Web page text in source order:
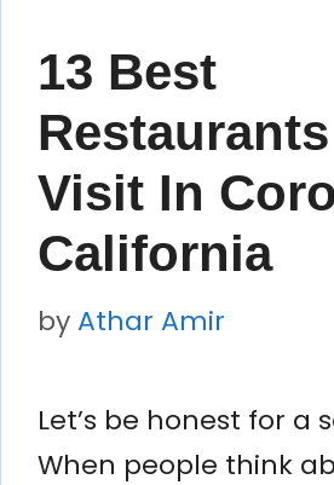
13 Best
Visit In
California
byAthar Amir
Let’s be honest for a
When people think